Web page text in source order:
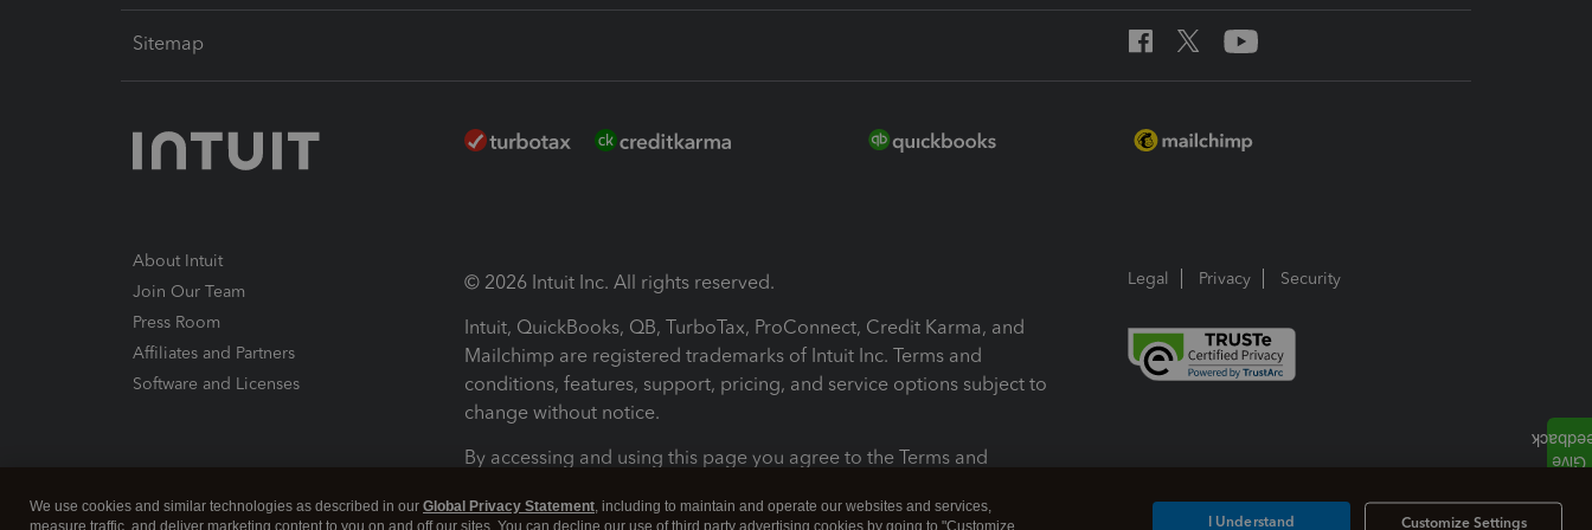
Sitemap
About Intuit
Join Our Team
Press Room
Affiliates and Partners
Software and Licenses
© 2026 Intuit Inc. All rights reserved.
Intuit, QuickBooks, QB, TurboTax, ProConnect, Credit Karma, and
Mailchimp are registered trademarks of Intuit Inc. Terms and
conditions, features, support, pricing, and service options subject to
change without notice.
By accessing and using this page you agree to the Terms and
Legal Privacy Security
We use cookies and similar technologies as described in our Global Privacy Statement, including to maintain and operate our websites and services,
measure traffic, and deliver marketing content to you on and off our sites. You can decline our use of third party advertising cookies by going to "Customize
Customize Settings
I Understand